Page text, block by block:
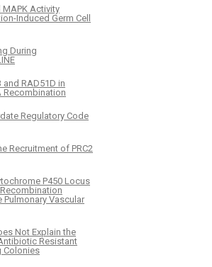
Activity
Induced Germ Cell
During
and RAD51D in
Recombination
Regulatory Code
Recruitment of PRC2
P450 Locus
Pulmonary Vascular
Not Explain the
Resistant
Colonies